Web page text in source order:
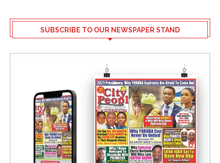
SUBSCRIBE TO OUR NEWSPAPER STAND